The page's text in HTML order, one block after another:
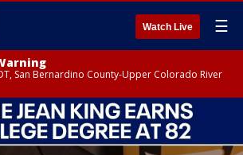
Watch Live ☰
San Bernardino County-Upper Colorado River